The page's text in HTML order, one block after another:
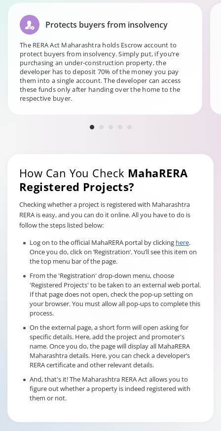
Protects buyers from insolvency
The RERA Act Maharashtra holds Escrow account to
protect buyers from insolvency. Simply put, if you’re
purchasing an under-construction property, the
developer has to deposit 70% of the money you pay
them into a single account. The developer can access
these funds only after handing over the home to the
respective buyer.
How Can You Check MahaRERA
Registered Projects?
Checking whether a project is registered with Maharashtra
RERA is easy, and you can do it online. All you have to do is
follow the steps listed below:
Log on to the official MahaRERA portal by clicking here.
Once you do, click on ‘Registration’. You’ll see this item on
the top menu bar of the page.
From the 'Registration' drop-down menu, choose
'Registered Projects' to be taken to an external web portal.
If that page does not open, check the pop-up setting on
your browser. You must allow all pop-ups to complete this
process.
On the external page, a short form will open asking for
specific details. Here, add the project and promoter's
name. Once you do, the page will display all MahaRERA
Maharashtra details. Here, you can check a developer’s
RERA certificate and other relevant details.
And, that's it! The Maharashtra RERA Act allows you to
figure out whether a property is indeed registered with
them or not.